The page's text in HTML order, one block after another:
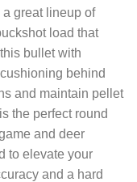
great lineup of
load that
bullet with
behind
and maintain pellet
the perfect round
and deer
to elevate your
and a hard